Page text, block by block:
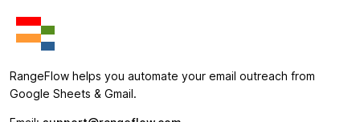
RangeFlow helps you automate your email outreach from
Google Sheets & Gmail.